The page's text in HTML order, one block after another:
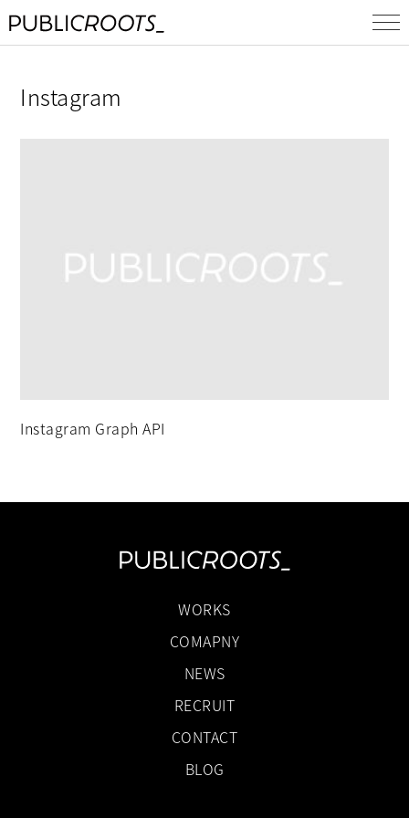
Instagram
Instagram Graph API
WORKS
COMAPNY
NEWS
RECRUIT
CONTACT
BLOG